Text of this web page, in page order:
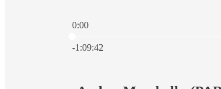
0:00
-1:09:42